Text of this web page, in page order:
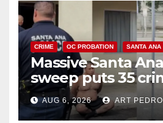
CRIME OC PROBATION SANTA ANA
Massive Santa
sweep puts 35
behind bars amid
surge
AUG 6, 2026 ART